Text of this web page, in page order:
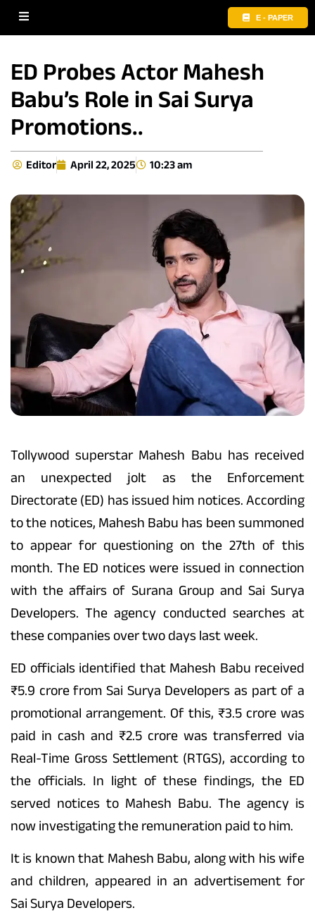
E - PAPER
ED Probes Actor Mahesh
Babu’s Role in Sai Surya
Promotions..
Editor April 22, 2025 10:23 am
Tollywood superstar Mahesh Babu has received
an unexpected jolt as the Enforcement
Directorate (ED) has issued him notices. According
to the notices, Mahesh Babu has been summoned
to appear for questioning on the 27th of this
month. The ED notices were issued in connection
with the affairs of Surana Group and Sai Surya
Developers. The agency conducted searches at
these companies over two days last week.
ED officials identified that Mahesh Babu received
₹5.9 crore from Sai Surya Developers as part of a
promotional arrangement. Of this, ₹3.5 crore was
paid in cash and ₹2.5 crore was transferred via
Real-Time Gross Settlement (RTGS), according to
the officials. In light of these findings, the ED
served notices to Mahesh Babu. The agency is
now investigating the remuneration paid to him.
It is known that Mahesh Babu, along with his wife
and children, appeared in an advertisement for
Sai Surya Developers.